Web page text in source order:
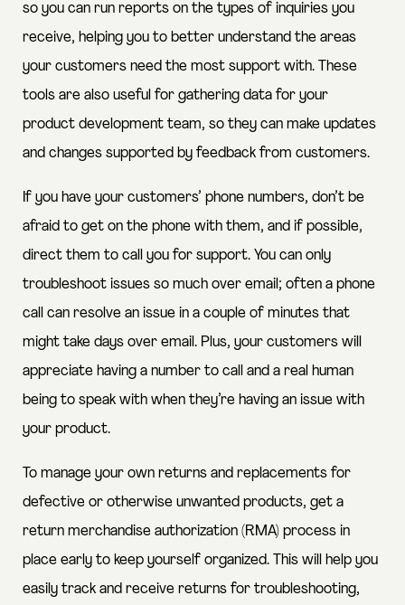
so you can run reports on the types of inquiries you
receive, helping you to better understand the areas
your customers need the most support with. These
tools are also useful for gathering data for your
product development team, so they can make updates
and changes supported by feedback from customers.
If you have your customers’ phone numbers, don’t be
afraid to get on the phone with them, and if possible,
direct them to call you for support. You can only
troubleshoot issues so much over email; often a phone
call can resolve an issue in a couple of minutes that
might take days over email. Plus, your customers will
appreciate having a number to call and a real human
being to speak with when they’re having an issue with
your product.
To manage your own returns and replacements for
defective or otherwise unwanted products, get a
return merchandise authorization (RMA) process in
place early to keep yourself organized. This will help you
easily track and receive returns for troubleshooting,